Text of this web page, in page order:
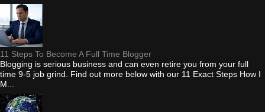
11 Steps To Become A Full Time Blogger
Blogging is serious business and can even retire you from your full
time 9-5 job grind. Find out more below with our 11 Exact Steps How I
M...